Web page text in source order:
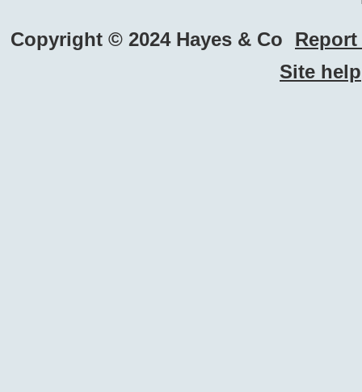
Copyright © 2024 Hayes & Co
Site help